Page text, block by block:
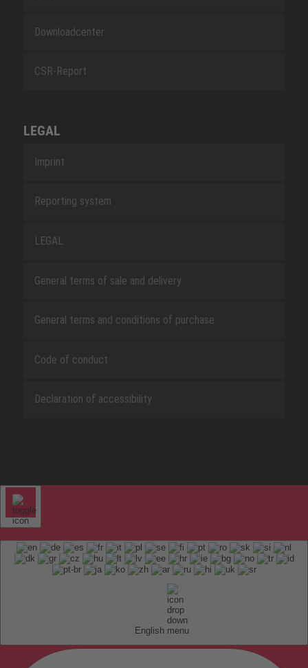
Downloadcenter
CSR-Report
LEGAL
Imprint
Reporting system
LEGAL
General terms of sale and delivery
General terms and conditions of purchase
Code of conduct
Declaration of accessibility
English